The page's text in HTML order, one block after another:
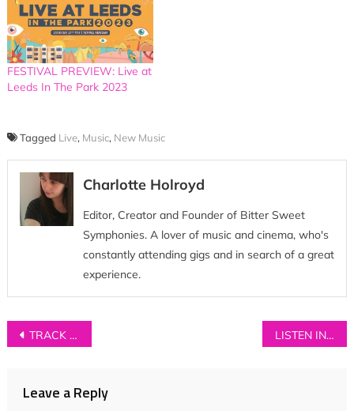
FESTIVAL PREVIEW: Live at
Leeds In The Park 2023
Tagged Live, Music, New Music
Charlotte Holroyd
Editor, Creator and Founder of Bitter Sweet
Symphonies. A lover of music and cinema, who's
constantly attending gigs and in search of a great
experience.
Post
TRACK OF THE DAY: Tyler Lyle – ‘Winter Is For Kierkegaard’ LISTEN IN // Port Isla ‘On the Road’ Playlist
Leave a Reply